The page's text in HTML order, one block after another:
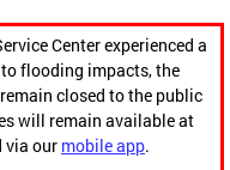
Center experienced a
flooding impacts, the
closed to the public
will remain available at
via our mobile app.